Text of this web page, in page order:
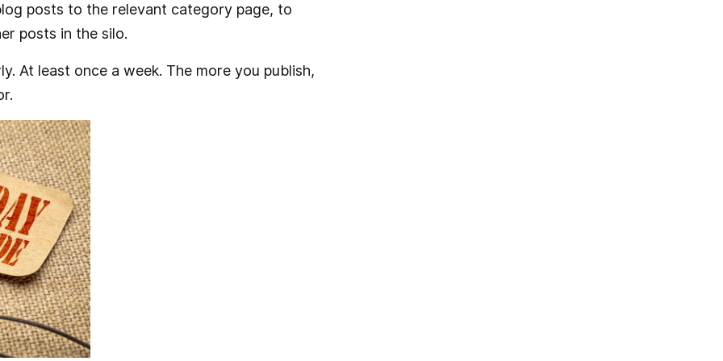
posts to the relevant category page, to
posts in the silo.
At least once a week. The more you publish,